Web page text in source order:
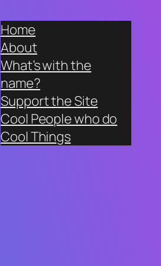
Home
About
What’s with the
name?
Support the Site
Cool People who do
Cool Things